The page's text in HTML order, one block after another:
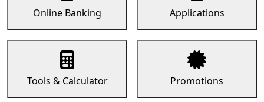
Online Banking Applications
Tools & Calculator Promotions